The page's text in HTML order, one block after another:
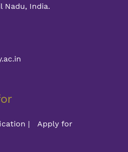
Nadu, India.
| Apply for